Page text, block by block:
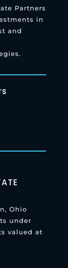
Partners
in
and
Ohio
under
valued at